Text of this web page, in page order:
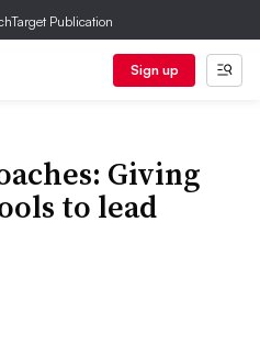
Publication
Sign up
Giving
to lead